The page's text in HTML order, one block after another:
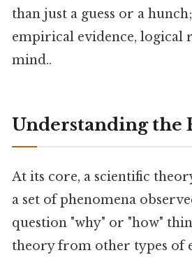
than just a guess or a
empirical evidence, logical
mind..
Understanding the
At its core, a scientific
a set of phenomena
question "why" or "how"
theory from other types of